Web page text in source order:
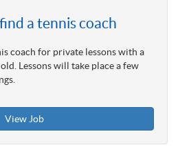
a tennis coach
coach for private lessons with a
Lessons will take place a few
View Job